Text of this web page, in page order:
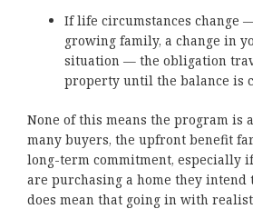
If life circumstances change
growing family, a change in
situation — the obligation
property until the balance is
None of this means the program is
many buyers, the upfront benefit
long-term commitment, especially
are purchasing a home they intend
does mean that going in with